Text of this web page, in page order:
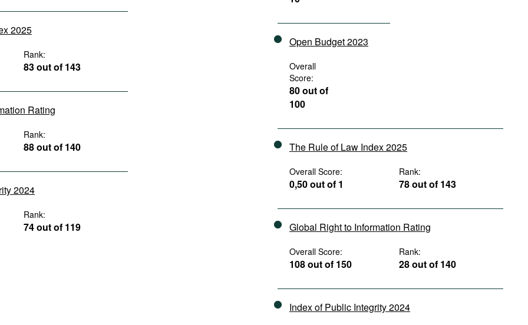
2025
Rank:
83 out of 143
Rating
Rank:
88 out of 140
2024
Rank:
74 out of 119
Open Budget 2023
Overall
Score:
80 out of
100
The Rule of Law Index 2025
Overall Score:
0,50 out of 1
Rank:
78 out of 143
Global Right to Information Rating
Overall Score:
108 out of 150
Rank:
28 out of 140
Index of Public Integrity 2024